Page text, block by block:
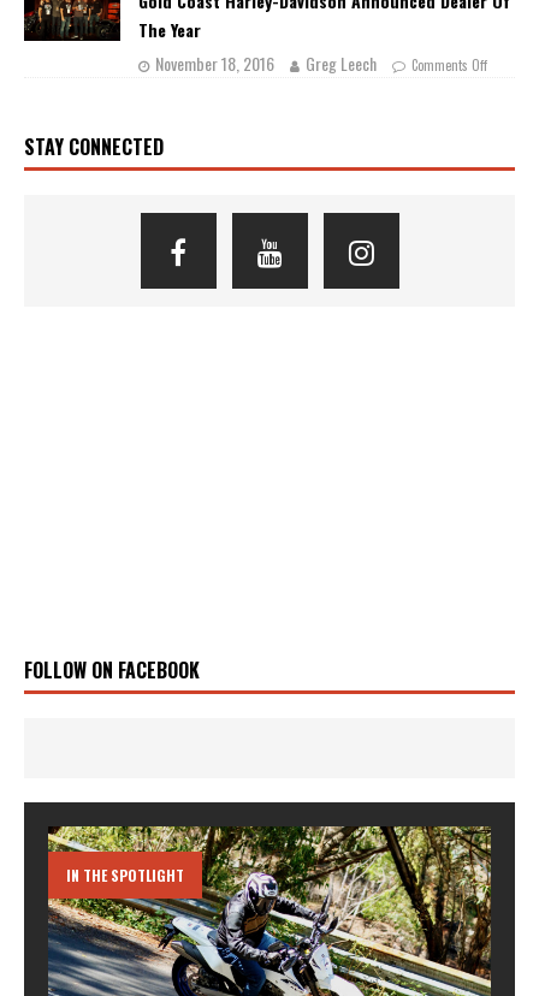
The Year
November 18, 2016
Greg Leech Comments Off
STAY CONNECTED
FOLLOW ON FACEBOOK
IN THE SPOTLIGHT